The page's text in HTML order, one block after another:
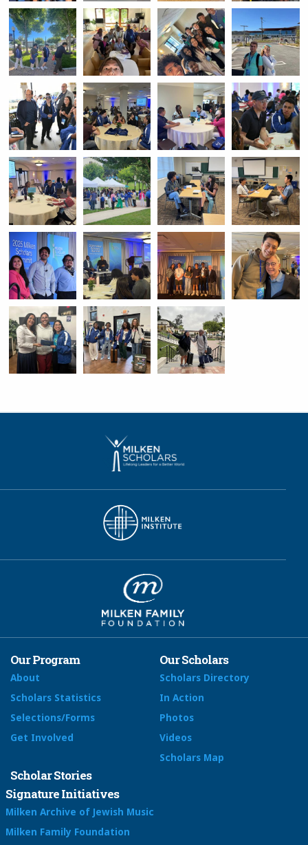
Our Program
About
Scholars Statistics
Selections/Forms
Get Involved
Our Scholars
Scholars Directory
In Action
Photos
Videos
Scholars Map
Scholar Stories
Signature Initiatives
Milken Archive of Jewish Music
Milken Family Foundation